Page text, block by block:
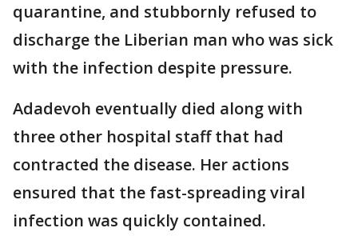
quarantine, and stubbornly refused to
discharge the Liberian man who was sick
with the infection despite pressure.
Adadevoh eventually died along with
three other hospital staff that had
contracted the disease. Her actions
ensured that the fast-spreading viral
infection was quickly contained.